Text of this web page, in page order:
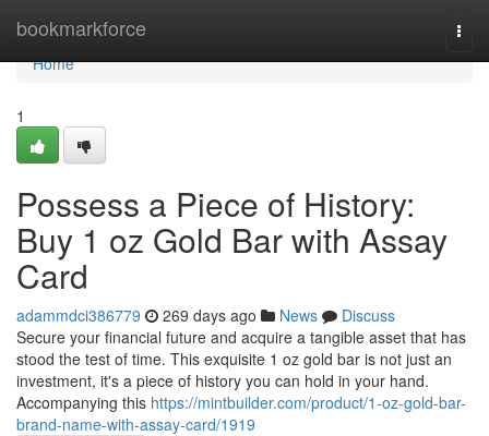
bookmarkforce
Home
Home
1
Possess a Piece of History:
Buy 1 oz Gold Bar with Assay
Card
adammdci386779 269 days ago News
Discuss
Secure your financial future and acquire a tangible asset that has
stood the test of time. This exquisite 1 oz gold bar is not just an
investment, it's a piece of history you can hold in your hand.
Accompanying this https://mintbuilder.com/product/1-oz-gold-bar-
brand-name-with-assay-card/1919